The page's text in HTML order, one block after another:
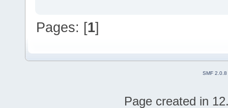
Pages: [1]
SMF 2.0.8
Page created in